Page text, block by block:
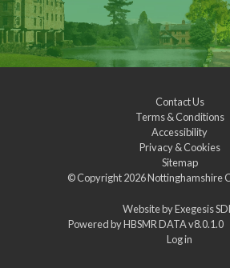
Contact Us
Terms & Conditions
Accessibility
Privacy & Cookies
Sitemap
© Copyright 2026Nottinghamshire
Website byExegesis
Powered byHBSMR DATA v8.0.1.0
Log in